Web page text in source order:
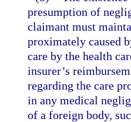
presumption of
claimant must
proximately caused
care by the health
insurer’s
regarding the care
in any medical
of a foreign body,